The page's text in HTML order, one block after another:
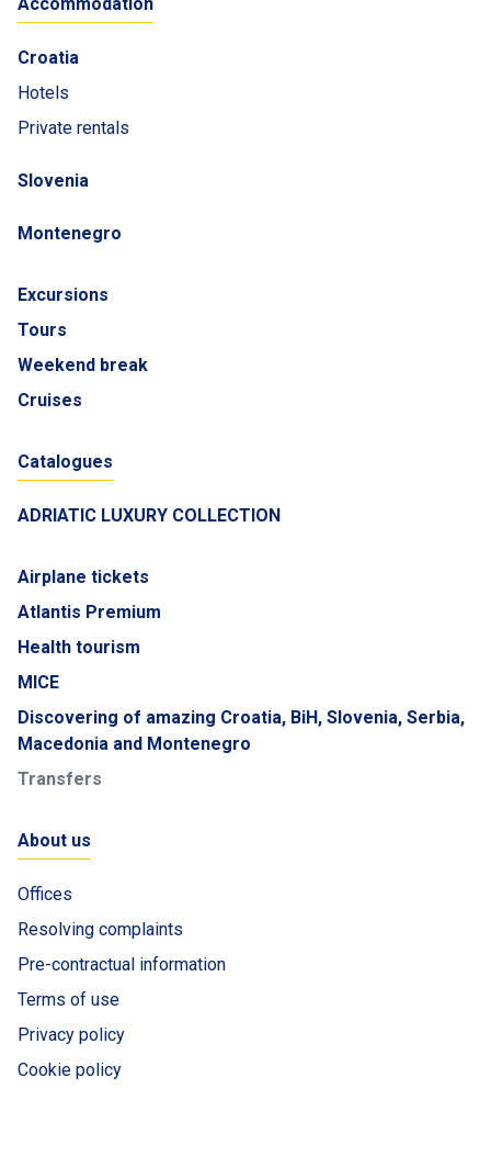
Croatia
Hotels
Private rentals
Slovenia
Montenegro
Excursions
Tours
Weekend break
Cruises
Catalogues
ADRIATIC LUXURY COLLECTION
Airplane tickets
Atlantis Premium
Health tourism
MICE
Discovering of amazing Croatia, BiH, Slovenia, Serbia,
Macedonia and Montenegro
Transfers
About us
Offices
Resolving complaints
Pre-contractual information
Terms of use
Privacy policy
Cookie policy